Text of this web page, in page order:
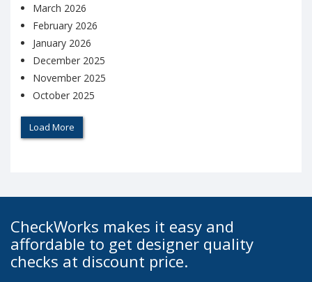
March 2026
February 2026
January 2026
December 2025
November 2025
October 2025
Load More
CheckWorks makes it easy and
affordable to get designer quality
checks at discount price.